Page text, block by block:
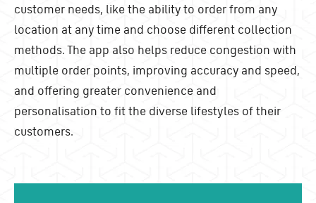
customer needs, like the ability to order from any
location at any time and choose different collection
methods. The app also helps reduce congestion with
multiple order points, improving accuracy and speed,
and offering greater convenience and
personalisation to fit the diverse lifestyles of their
customers.